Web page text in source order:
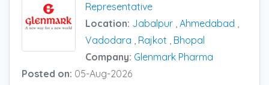
Representative
Location: Jabalpur , Ahmedabad ,
Vadodara , Rajkot , Bhopal
Company: Glenmark Pharma
Posted on: 05-Aug-2026